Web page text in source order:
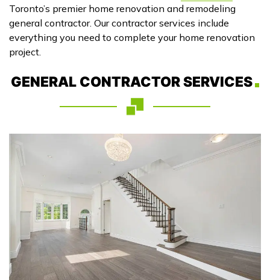
Toronto’s premier home renovation and remodeling
general contractor. Our contractor services include
everything you need to complete your home renovation
project.
GENERAL CONTRACTOR SERVICES